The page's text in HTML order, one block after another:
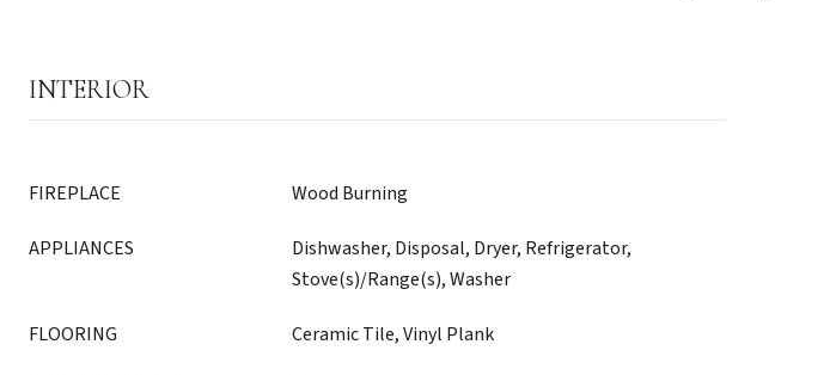
INTERIOR
FIREPLACE Wood Burning
APPLIANCES
Dishwasher, Disposal, Dryer, Refrigerator,
Stove(s)/Range(s), Washer
FLOORING Ceramic Tile, Vinyl Plank